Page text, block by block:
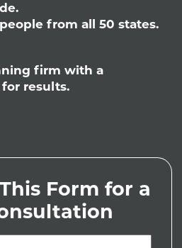
from all 50 states.
firm with a
results.
Form for a